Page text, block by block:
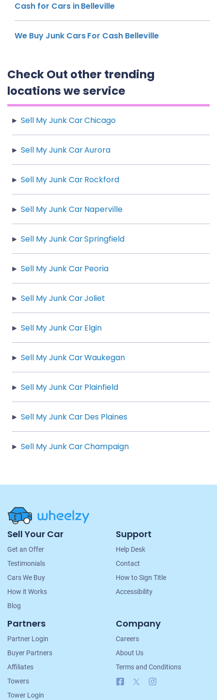
Cash for Cars in Belleville
We Buy Junk Cars For Cash Belleville
Check Out other trending
locations we service
Sell My Junk Car Chicago
Sell My Junk Car Aurora
Sell My Junk Car Rockford
Sell My Junk Car Naperville
Sell My Junk Car Springfield
Sell My Junk Car Peoria
Sell My Junk Car Joliet
Sell My Junk Car Elgin
Sell My Junk Car Waukegan
Sell My Junk Car Plainfield
Sell My Junk Car Des Plaines
Sell My Junk Car Champaign
Site
Navigation
Sell Your Car
Get an Offer
Testimonials
Cars We Buy
How it Works
Blog
Support
Help Desk
Contact
How to Sign Title
Accessibility
Partners
Partner Login
Buyer Partners
Affiliates
Towers
Tower Login
Company
Careers
About Us
Terms and Conditions
Facebook